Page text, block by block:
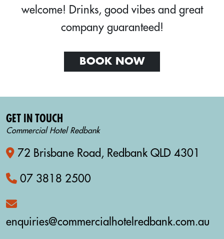
welcome! Drinks, good vibes and great
company guaranteed!
BOOK NOW
GET IN TOUCH
Commercial Hotel Redbank
72 Brisbane Road, Redbank QLD 4301
07 3818 2500
enquiries@commercialhotelredbank.com.au